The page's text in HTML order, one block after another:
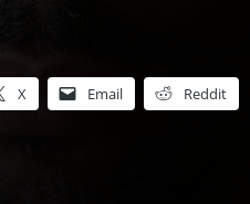
X Email Reddit